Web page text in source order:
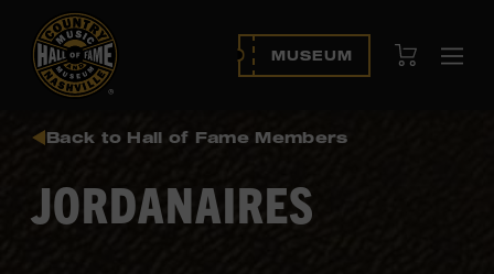
MUSEUM View Cart
Back to Hall of Fame Members
JORDANAIRES